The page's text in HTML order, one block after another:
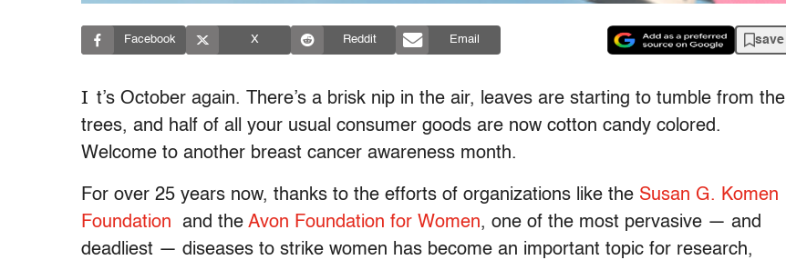
Facebook X Reddit Email save
I t’s October again. There’s a brisk nip in the air, leaves are starting to tumble from the
trees, and half of all your usual consumer goods are now cotton candy colored.
Welcome to another breast cancer awareness month.
For over 25 years now, thanks to the efforts of organizations like the Susan G. Komen
Foundation and the Avon Foundation for Women, one of the most pervasive — and
deadliest — diseases to strike women has become an important topic for research,